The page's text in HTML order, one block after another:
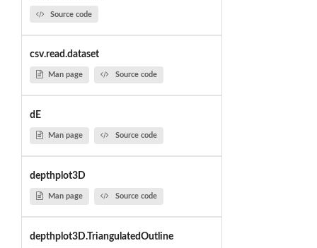
Source code
csv.read.dataset
Man page Source code
dE
Man page Source code
depthplot3D
Man page Source code
depthplot3D.TriangulatedOutline